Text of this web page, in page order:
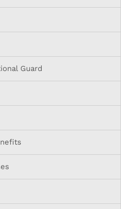
Guard